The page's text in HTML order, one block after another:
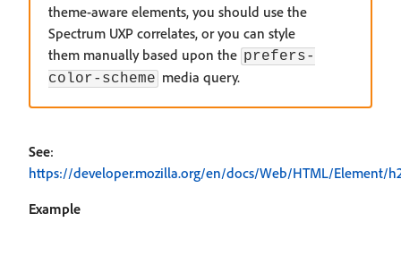
theme-aware elements, you should use the
Spectrum UXP correlates, or you can style
them manually based upon the prefers-
color-scheme media query.
See:
https://developer.mozilla.org/en/docs/Web/HTML/Element/
Example